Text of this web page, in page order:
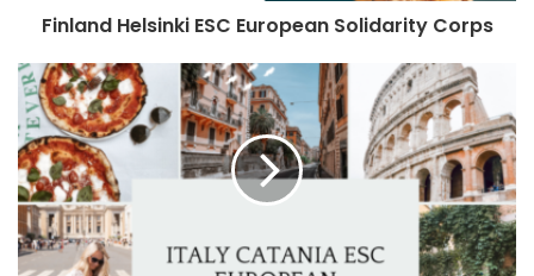
Finland Helsinki ESC European Solidarity Corps